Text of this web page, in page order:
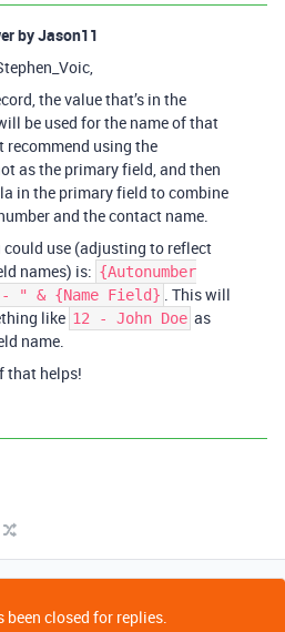
byJason11
the value that’s in the
be used for the name of that
recommend using the
as the primary field, and then
in the primary field to combine
and the contact name.
could use (adjusting to reflect
names) is: {Autonumber
" & {Name Field} . This will
like 12 - John Doe as
name.
that helps!
been closed for replies.